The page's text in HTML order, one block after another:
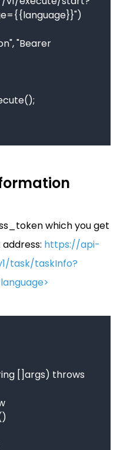
which you get
address: https://api-
task/taskInfo?